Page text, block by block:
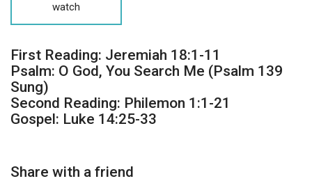
watch
First Reading: Jeremiah 18:1-11
Psalm: O God, You Search Me (Psalm 139
Sung)
Second Reading: Philemon 1:1-21
Gospel: Luke 14:25-33
Share with a friend